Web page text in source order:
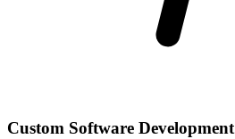
Custom Software Development